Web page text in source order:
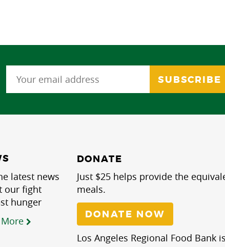
latest news
our fight
hunger
DONATE
Just $25 helps provide the
meals.
DONATE NOW
Los Angeles Regional Food Bank